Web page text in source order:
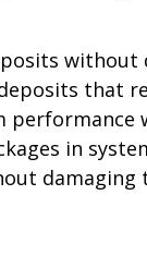
that
in